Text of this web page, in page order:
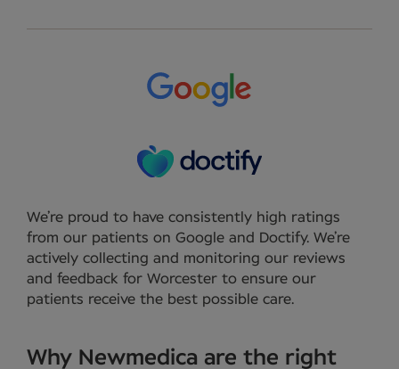
We’re proud to have consistently high ratings
from our patients on Google and Doctify. We’re
actively collecting and monitoring our reviews
and feedback for Worcester to ensure our
patients receive the best possible care.
Why Newmedica are the right